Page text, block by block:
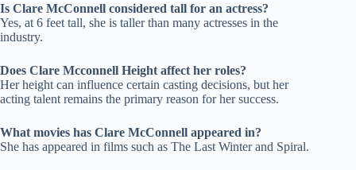
Is Clare McConnell considered tall for an actress?
Yes, at 6 feet tall, she is taller than many actresses in the
industry.
Does Clare Mcconnell Height affect her roles?
Her height can influence certain casting decisions, but her
acting talent remains the primary reason for her success.
What movies has Clare McConnell appeared in?
She has appeared in films such as The Last Winter and Spiral.